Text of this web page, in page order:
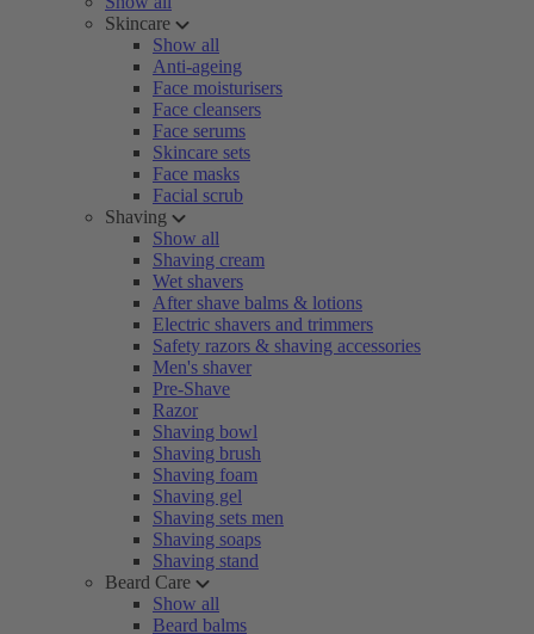
Skincare
Show all
Anti-ageing
Face moisturisers
Face cleansers
Face serums
Skincare sets
Face masks
Facial scrub
Shaving
Show all
Shaving cream
Wet shavers
After shave balms & lotions
Electric shavers and trimmers
Safety razors & shaving accessories
Men's shaver
Pre-Shave
Razor
Shaving bowl
Shaving brush
Shaving foam
Shaving gel
Shaving sets men
Shaving soaps
Shaving stand
Beard Care
Show all
Beard balms